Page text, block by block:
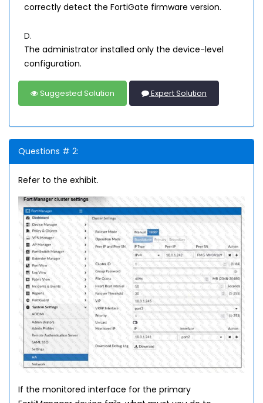
correctly detect the FortiGate firmware version.
D.
The administrator installed only the device-level
configuration.
Suggested Solution Expert Solution
Questions # 2:
Refer to the exhibit.
If the monitored interface for the primary